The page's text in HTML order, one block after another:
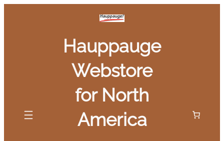
Hauppauge
Webstore
for North
America